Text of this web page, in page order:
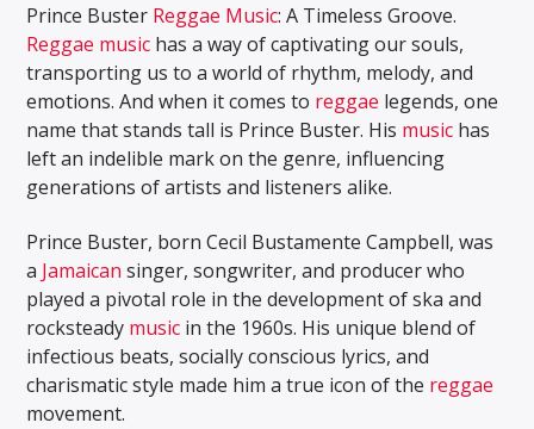
Prince Buster Reggae Music: A Timeless Groove.
Reggae music has a way of captivating our souls,
transporting us to a world of rhythm, melody, and
emotions. And when it comes to reggae legends, one
name that stands tall is Prince Buster. His music has
left an indelible mark on the genre, influencing
generations of artists and listeners alike.
Prince Buster, born Cecil Bustamente Campbell, was
a Jamaican singer, songwriter, and producer who
played a pivotal role in the development of ska and
rocksteady music in the 1960s. His unique blend of
infectious beats, socially conscious lyrics, and
charismatic style made him a true icon of the reggae
movement.